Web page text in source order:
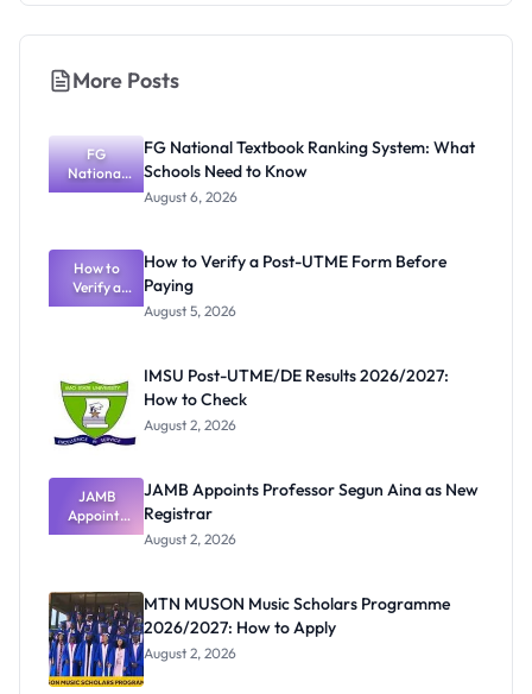
More Posts
FG
National
Textbook
What
Schools
Need to
Know
FG National Textbook Ranking System: What
Schools Need to Know
August 6, 2026
How to
Verify a
Post-UTME
How to Verify a Post-UTME Form Before
Paying
August 5, 2026
IMSU Post-UTME/DE Results 2026/2027:
How to Check
August 2, 2026
JAMB
Appoints
Professor
Registrar
JAMB Appoints Professor Segun Aina as New
Registrar
August 2, 2026
MTN MUSON Music Scholars Programme
2026/2027: How to Apply
August 2, 2026